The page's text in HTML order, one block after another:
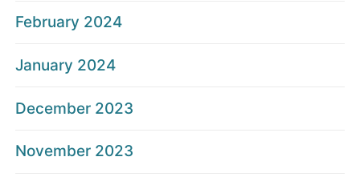
February 2024
January 2024
December 2023
November 2023